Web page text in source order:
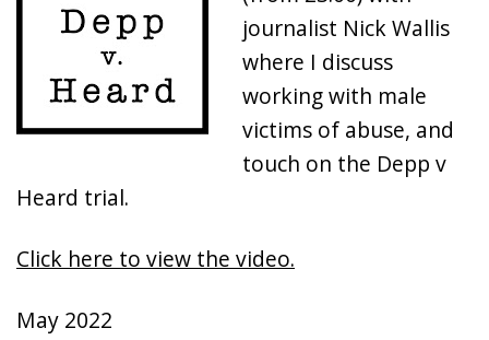
journalist Nick Wallis
where I discuss
working with male
victims of abuse, and
touch on the Depp v
Heard trial.
Click here to view the video.
May 2022